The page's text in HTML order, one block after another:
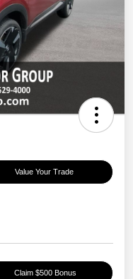
Value Your Trade
Claim $500 Bonus